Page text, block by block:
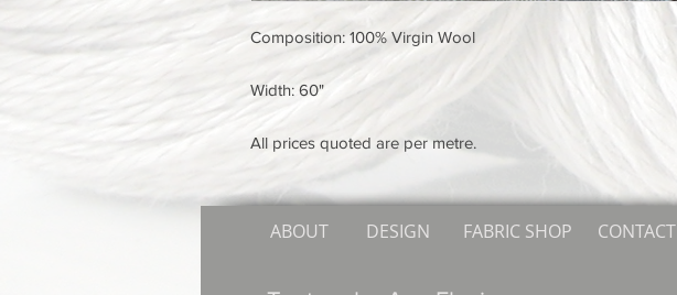
Composition: 100% Virgin Wool
Width: 60"
All prices quoted are per metre.
ABOUT DESIGN FABRIC SHOP CONTACT